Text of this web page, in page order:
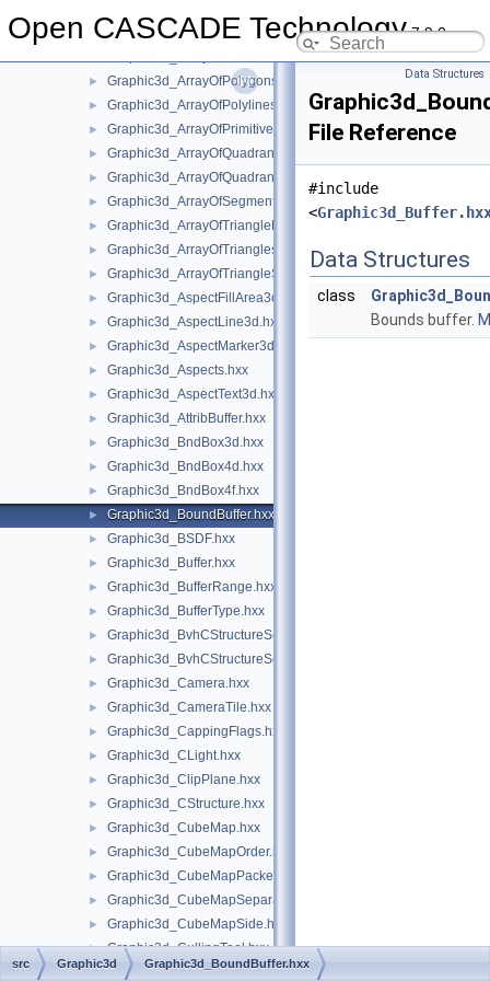
Open CASCADE Technology7.9.0
► Graphic3d_ArrayFlags.hxx
► Graphic3d_ArrayOfPolygons.hxx
► Graphic3d_ArrayOfPolylines.hxx
► Graphic3d_ArrayOfPrimitives.hxx
► Graphic3d_ArrayOfQuadrangles.hxx
► Graphic3d_ArrayOfQuadrangleStrips.hxx
► Graphic3d_ArrayOfSegments.hxx
► Graphic3d_ArrayOfTriangleFans.hxx
► Graphic3d_ArrayOfTriangles.hxx
► Graphic3d_ArrayOfTriangleStrips.hxx
► Graphic3d_AspectFillArea3d.hxx
► Graphic3d_AspectLine3d.hxx
► Graphic3d_AspectMarker3d.hxx
► Graphic3d_Aspects.hxx
► Graphic3d_AspectText3d.hxx
► Graphic3d_AttribBuffer.hxx
► Graphic3d_BndBox3d.hxx
► Graphic3d_BndBox4d.hxx
► Graphic3d_BndBox4f.hxx
► Graphic3d_BoundBuffer.hxx
► Graphic3d_BSDF.hxx
► Graphic3d_Buffer.hxx
► Graphic3d_BufferRange.hxx
► Graphic3d_BufferType.hxx
► Graphic3d_BvhCStructureSet.hxx
► Graphic3d_BvhCStructureSetTrsfPers.hxx
► Graphic3d_Camera.hxx
► Graphic3d_CameraTile.hxx
► Graphic3d_CappingFlags.hxx
► Graphic3d_CLight.hxx
► Graphic3d_ClipPlane.hxx
► Graphic3d_CStructure.hxx
► Graphic3d_CubeMap.hxx
► Graphic3d_CubeMapOrder.hxx
► Graphic3d_CubeMapPacked.hxx
► Graphic3d_CubeMapSeparate.hxx
► Graphic3d_CubeMapSide.hxx
► Graphic3d_CullingTool.hxx
► Graphic3d_CView.hxx
Data Structures
File Reference
#include
<
Data Structures
class
Bounds buffer.
src Graphic3d Graphic3d_BoundBuffer.hxx